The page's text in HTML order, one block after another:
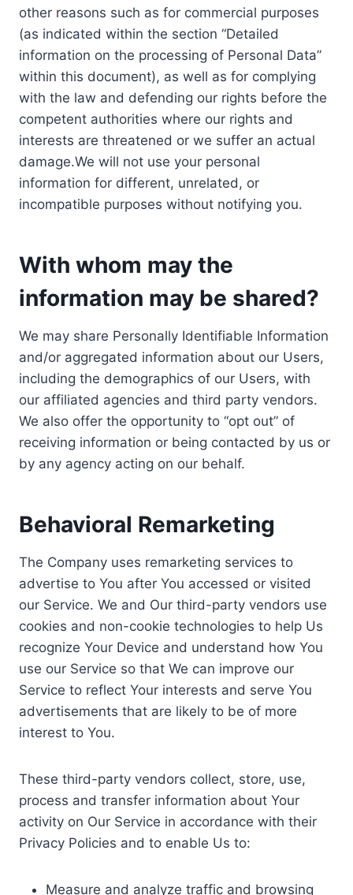
other reasons such as for commercial purposes
(as indicated within the section “Detailed
information on the processing of Personal Data”
within this document), as well as for complying
with the law and defending our rights before the
competent authorities where our rights and
interests are threatened or we suffer an actual
damage.We will not use your personal
information for different, unrelated, or
incompatible purposes without notifying you.
With whom may the
information may be shared?
We may share Personally Identifiable Information
and/or aggregated information about our Users,
including the demographics of our Users, with
our affiliated agencies and third party vendors.
We also offer the opportunity to “opt out” of
receiving information or being contacted by us or
by any agency acting on our behalf.
Behavioral Remarketing
The Company uses remarketing services to
advertise to You after You accessed or visited
our Service. We and Our third-party vendors use
cookies and non-cookie technologies to help Us
recognize Your Device and understand how You
use our Service so that We can improve our
Service to reflect Your interests and serve You
advertisements that are likely to be of more
interest to You.
These third-party vendors collect, store, use,
process and transfer information about Your
activity on Our Service in accordance with their
Privacy Policies and to enable Us to:
Measure and analyze traffic and browsing